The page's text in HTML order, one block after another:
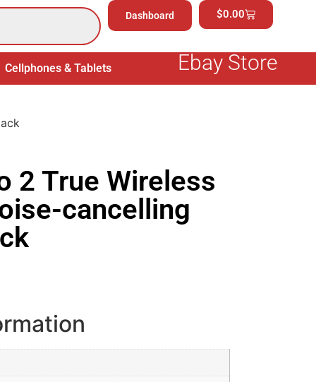
Dashboard $0.00
Cellphones & Tablets Electronics General
Ebay Store
2 True Wireless
cancelling